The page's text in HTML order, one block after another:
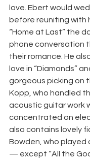
love. Ebert would
before reuniting with
“Home at Last” the
phone conversation
their romance. He
love in “Diamonds”
gorgeous picking on
Kopp, who handled
acoustic guitar work
concentrated on
also contains lovely
Bowden, who played
— except “All the